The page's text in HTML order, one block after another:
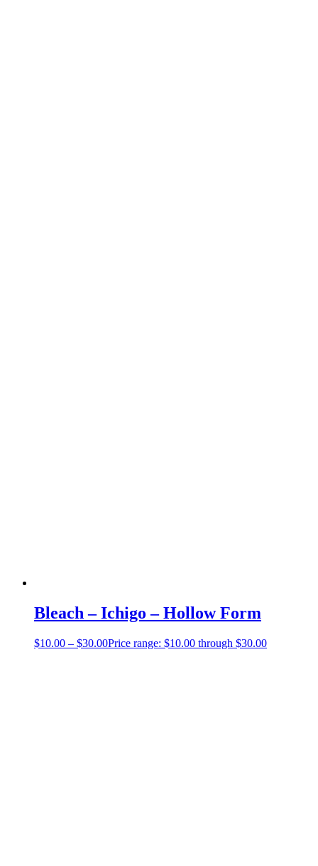
Bleach – Ichigo – Hollow Form
$10.00 – $30.00Price range: $10.00 through $30.00